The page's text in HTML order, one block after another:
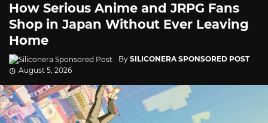
How Serious Anime and JRPG Fans
Shop in Japan Without Ever Leaving
Home
By SILICONERA SPONSORED POST
August 5, 2026